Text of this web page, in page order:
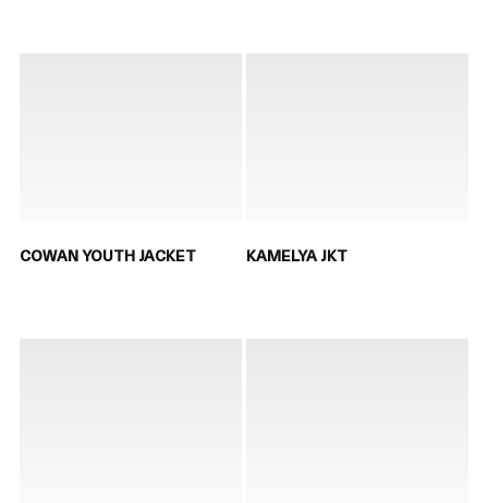
COWAN YOUTH JACKET KAMELYA JKT